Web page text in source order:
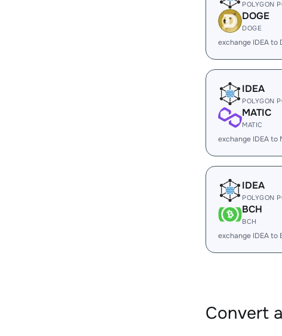
POLYGON
DOGE
DOGE
exchange IDEA to
IDEA
POLYGON
MATIC
MATIC
exchange IDEA to
IDEA
POLYGON
BCH
BCH
exchange IDEA to
Convert